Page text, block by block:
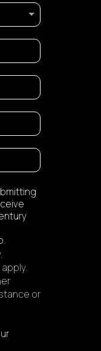
or